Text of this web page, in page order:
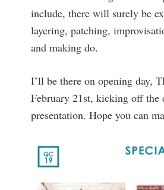
include, there will surely be
layering, patching,
and making do.
I’ll be there on opening day,
February 21st, kicking off the
presentation. Hope you can